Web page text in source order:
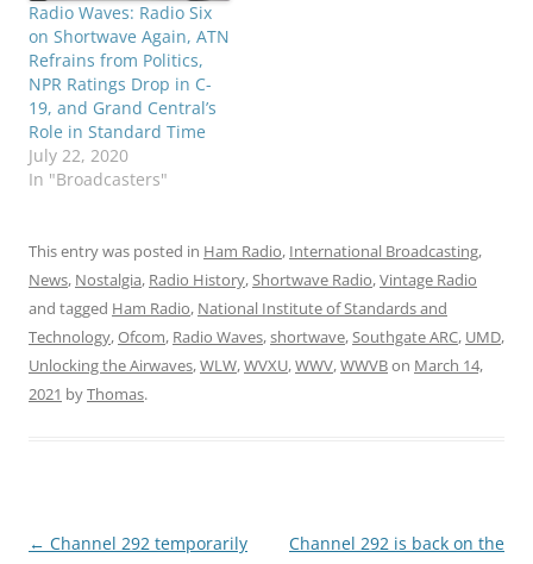
Radio Waves: Radio Six
on Shortwave Again, ATN
Refrains from Politics,
NPR Ratings Drop in C-
19, and Grand Central’s
Role in Standard Time
July 22, 2020
In "Broadcasters"
This entry was posted in Ham Radio, International Broadcasting,
News, Nostalgia, Radio History,Shortwave Radio,Vintage Radio
and tagged Ham Radio, National Institute of Standards and
Technology,Ofcom, Radio Waves,shortwave,Southgate ARC, UMD,
Unlocking the Airwaves,WLW,WVXU,WWV,WWVBon March 14,
2021 byThomas.
Post
← Channel 292 temporarily
Channel 292 is back on the